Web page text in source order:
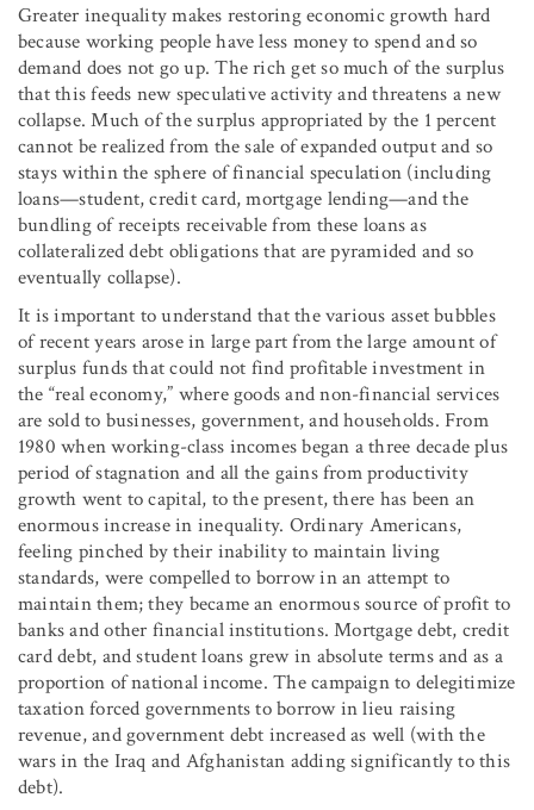
Greater inequality makes restoring economic growth hard
because working people have less money to spend and so
demand does not go up. The rich get so much of the surplus
that this feeds new speculative activity and threatens a new
collapse. Much of the surplus appropriated by the 1 percent
cannot be realized from the sale of expanded output and so
stays within the sphere of financial speculation (including
loans—student, credit card, mortgage lending—and the
bundling of receipts receivable from these loans as
collateralized debt obligations that are pyramided and so
eventually collapse).
It is important to understand that the various asset bubbles
of recent years arose in large part from the large amount of
surplus funds that could not find profitable investment in
the “real economy,” where goods and non-financial services
are sold to businesses, government, and households. From
1980 when working-class incomes began a three decade plus
period of stagnation and all the gains from productivity
growth went to capital, to the present, there has been an
enormous increase in inequality. Ordinary Americans,
feeling pinched by their inability to maintain living
standards, were compelled to borrow in an attempt to
maintain them; they became an enormous source of profit to
banks and other financial institutions. Mortgage debt, credit
card debt, and student loans grew in absolute terms and as a
proportion of national income. The campaign to delegitimize
taxation forced governments to borrow in lieu raising
revenue, and government debt increased as well (with the
wars in the Iraq and Afghanistan adding significantly to this
debt).